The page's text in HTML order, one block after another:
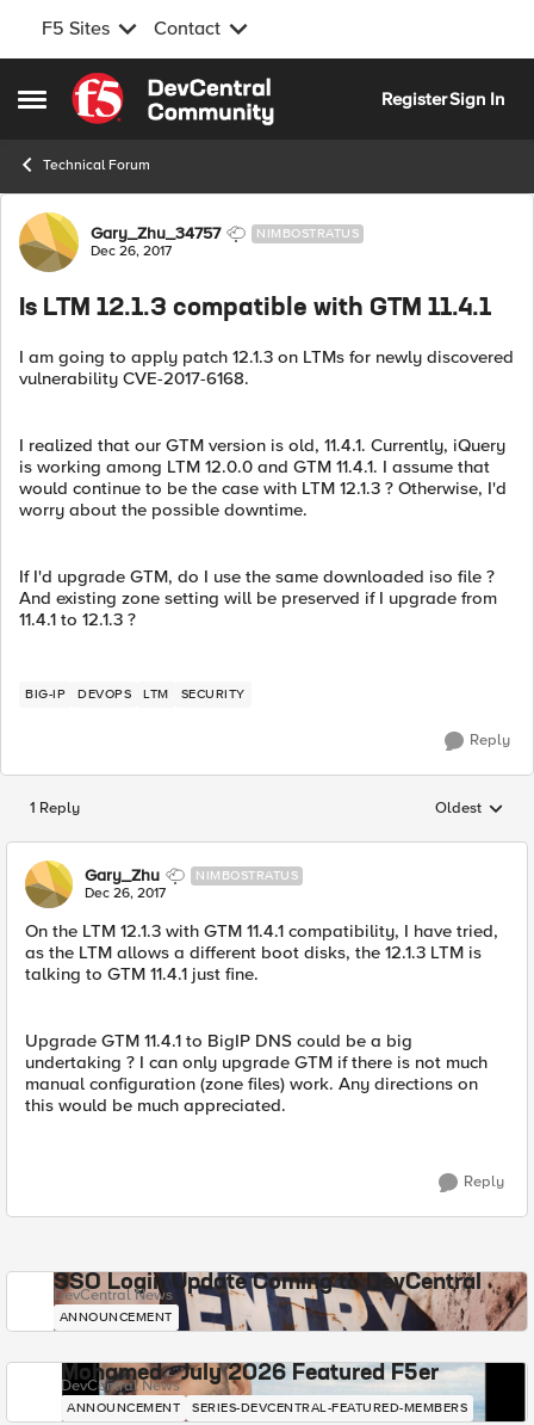
F5 Sites Contact
Open Side Menu
Skip to content
RegisterSign In
Technical Forum
Forum Discussion
Gary_Zhu_34757 NIMBOSTRATUS
Dec 26, 2017
Is LTM 12.1.3 compatible with GTM 11.4.1
I am going to apply patch 12.1.3 on LTMs for newly discovered
vulnerability CVE-2017-6168.
I realized that our GTM version is old, 11.4.1. Currently, iQuery
is working among LTM 12.0.0 and GTM 11.4.1. I assume that
would continue to be the case with LTM 12.1.3 ? Otherwise, I'd
worry about the possible downtime.
If I'd upgrade GTM, do I use the same downloaded iso file ?
And existing zone setting will be preserved if I upgrade from
11.4.1 to 12.1.3 ?
BIG-IP DEVOPS LTM SECURITY
Reply
1 Reply Replies
Oldest
Gary_Zhu NIMBOSTRATUS
Dec 26, 2017
On the LTM 12.1.3 with GTM 11.4.1 compatibility, I have tried,
as the LTM allows a different boot disks, the 12.1.3 LTM is
talking to GTM 11.4.1 just fine.
Upgrade GTM 11.4.1 to BigIP DNS could be a big
undertaking ? I can only upgrade GTM if there is not much
manual configuration (zone files) work. Any directions on
this would be much appreciated.
Reply
SSO Login Update Coming to DevCentral
DevCentral News
ANNOUNCEMENT
Mohamed - July 2026 Featured F5er
DevCentral News
ANNOUNCEMENT SERIES-DEVCENTRAL-FEATURED-MEMBERS